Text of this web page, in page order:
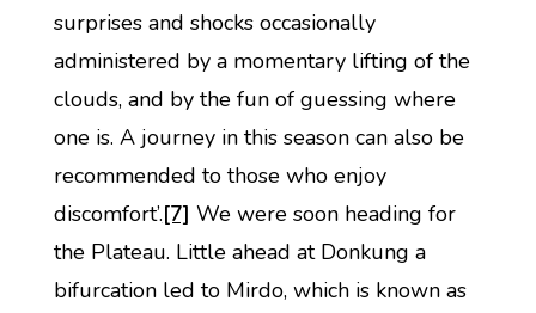
surprises and shocks occasionally
administered by a momentary lifting of the
clouds, and by the fun of guessing where
one is. A journey in this season can also be
recommended to those who enjoy
discomfort’.[7] We were soon heading for
the Plateau. Little ahead at Donkung a
bifurcation led to Mirdo, which is known as